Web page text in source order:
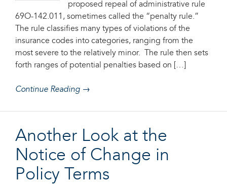
proposed repeal of administrative rule
69O-142.011, sometimes called the “penalty rule.”
The rule classifies many types of violations of the
insurance codes into categories, ranging from the
most severe to the relatively minor. The rule then sets
forth ranges of potential penalties based on […]
Continue Reading →
Another Look at the
Notice of Change in
Policy Terms